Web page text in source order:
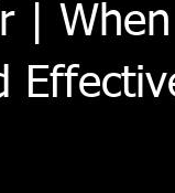
24HR Appliances Repair
|